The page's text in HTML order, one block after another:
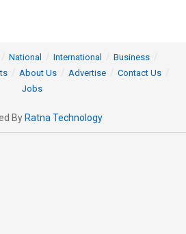
National International
Business
About Us Advertise
Contact Us
Jobs
By Ratna Technology